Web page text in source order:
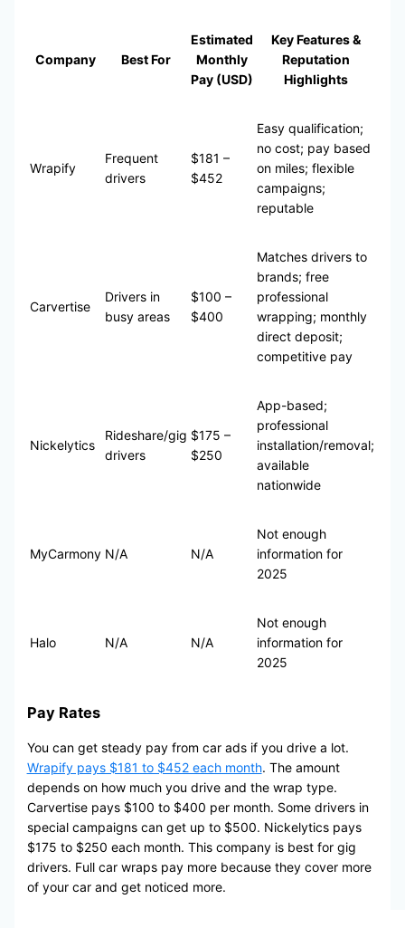
Company Best For
Estimated
Monthly
Pay (USD)
Key Features &
Reputation
Highlights
Wrapify
Frequent
drivers
$181 –
$452
Easy qualification;
no cost; pay based
on miles; flexible
campaigns;
reputable
Carvertise
Drivers in
busy areas
$100 –
$400
Matches drivers to
brands; free
professional
wrapping; monthly
direct deposit;
competitive pay
Nickelytics
Rideshare/gig
drivers
$175 –
$250
App-based;
professional
installation/removal;
available
nationwide
MyCarmony N/A N/A
Not enough
information for
2025
Halo N/A N/A
Not enough
information for
2025
Pay Rates
You can get steady pay from car ads if you drive a lot.
Wrapify pays $181 to $452 each month. The amount
depends on how much you drive and the wrap type.
Carvertise pays $100 to $400 per month. Some drivers in
special campaigns can get up to $500. Nickelytics pays
$175 to $250 each month. This company is best for gig
drivers. Full car wraps pay more because they cover more
of your car and get noticed more.